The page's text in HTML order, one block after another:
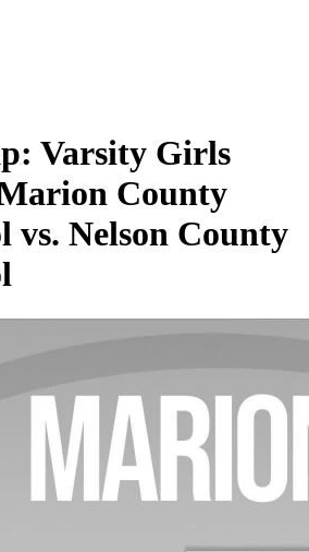
Varsity Girls
County
vs. Nelson County